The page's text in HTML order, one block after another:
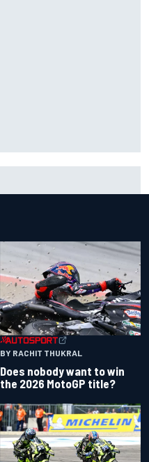
BY RACHIT THUKRAL
Does nobody want to win
the 2026 MotoGP title?